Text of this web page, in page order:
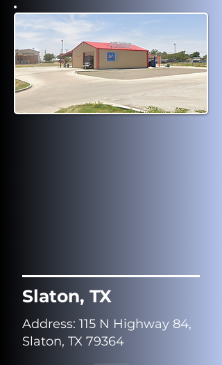
Slaton, TX
Address: 115 N Highway 84,
Slaton, TX 79364